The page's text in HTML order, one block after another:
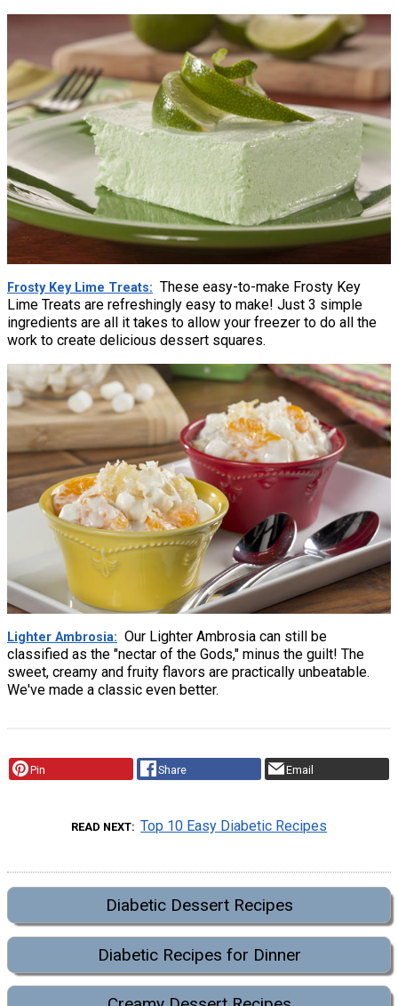
Frosty Key Lime Treats
These easy-to-make Frosty Key
Lime Treats are refreshingly easy to make! Just 3 simple
ingredients are all it takes to allow your freezer to do all the
work to create delicious dessert squares.
Lighter Ambrosia
Our Lighter Ambrosia can still be
classified as the "nectar of the Gods," minus the guilt! The
sweet, creamy and fruity flavors are practically unbeatable.
We've made a classic even better.
Pin Share Email
READ NEXT Top 10 Easy Diabetic Recipes
Diabetic Dessert Recipes
Diabetic Recipes for Dinner